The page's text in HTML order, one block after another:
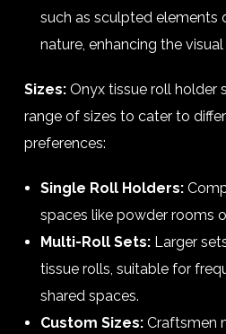
such as sculpted elements
nature, enhancing the
Sizes: Onyx tissue roll holder
range of sizes to cater to
preferences:
Single Roll Holders:
spaces like powder rooms
Multi-Roll Sets: Larger
tissue rolls, suitable for
shared spaces.
Custom Sizes: Craftsmen